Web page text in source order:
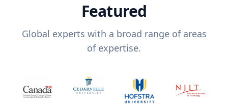
Featured
Global experts with a broad range of areas
of expertise.